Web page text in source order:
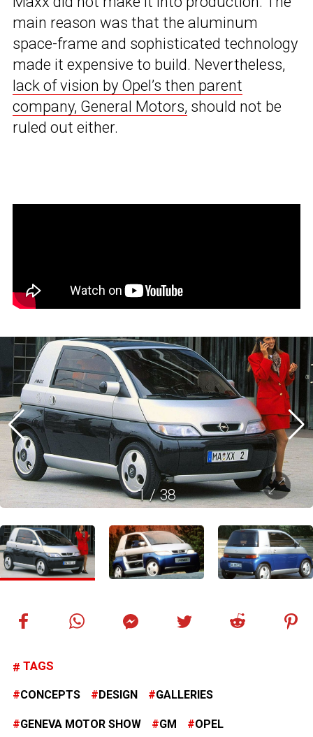
main reason was that the aluminum
space-frame and sophisticated technology
made it expensive to build. Nevertheless,
lack of vision by Opel’s then parent
company, General Motors, should not be
ruled out either.
1/38
TAGS
CONCEPTS DESIGN GALLERIES
GENEVA MOTOR SHOW GM OPEL